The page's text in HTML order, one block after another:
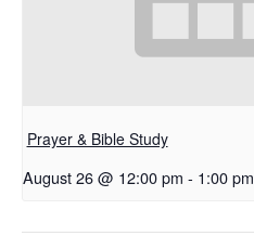
Prayer & Bible Study
August 26 @ 12:00 pm - 1:00 pm